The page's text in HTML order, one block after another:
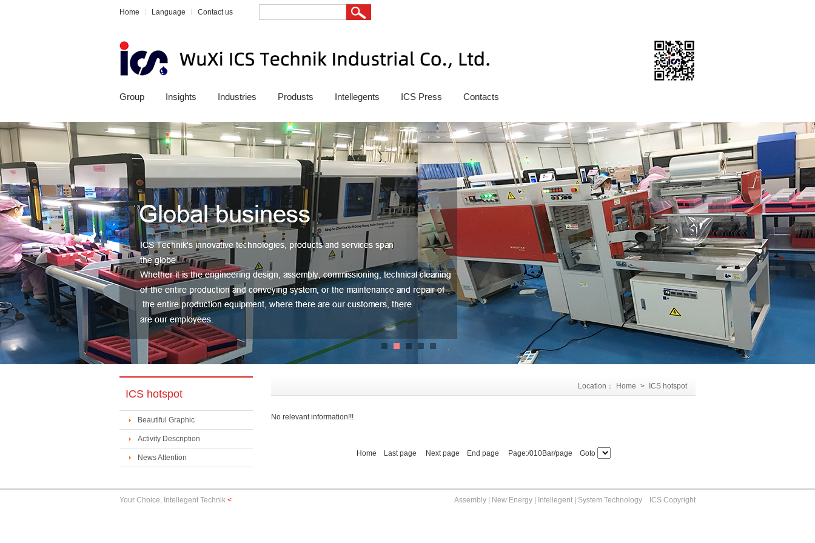
Home Language Contact us
Group Insights Industries Produsts Intellegents ICS Press Contacts
ICS hotspot
Beautiful Graphic
Activity Description
News Attention
Location： Home > ICS hotspot
No relevant information!!!
Home Last page Next page End page Page:/010Bar/page Goto
Your Choice, Intellegent Technik < Assembly | New Energy | Intellegent | System Technology ICS Copyright